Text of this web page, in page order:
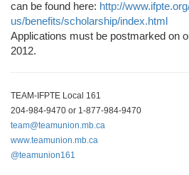
can be found here: http://
us/benefits/scholarship/index.html
Applications must be postmarked on
2012.
TEAM-IFPTE Local 161
204-984-9470 or 1-877-984-9470
team@teamunion.mb.ca
www.teamunion.mb.ca
@teamunion161